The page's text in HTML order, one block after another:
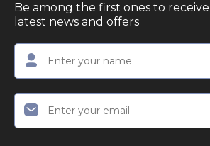
Be among the first ones to
latest news and offers